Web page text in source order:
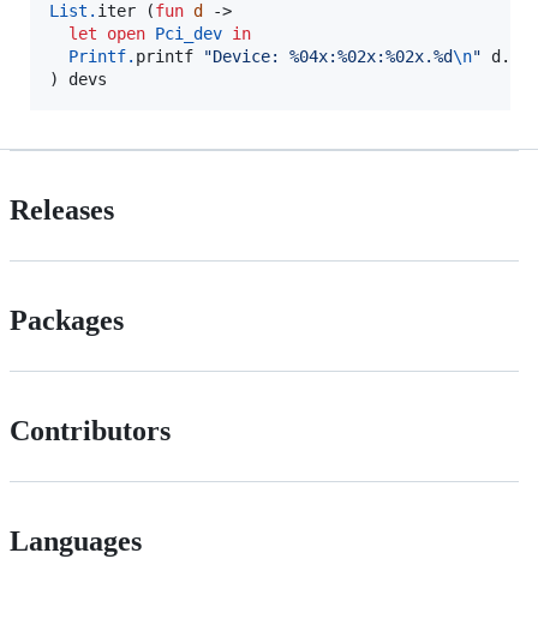
List. iter (fun d
->
let
open Pci_dev in
Printf. printf "Device: %04x:%02x:%02x.%d\n"
) devs
Releases
Packages
Contributors
Languages